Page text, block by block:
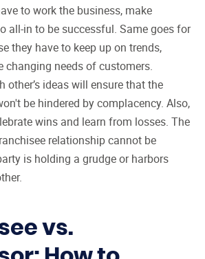
to work the business, make
all-in to be successful. Same goes for
they have to keep up on trends,
changing needs of customers.
other’s ideas will ensure that the
be hindered by complacency. Also,
wins and learn from losses. The
relationship cannot be
is holding a grudge or harbors
vs.